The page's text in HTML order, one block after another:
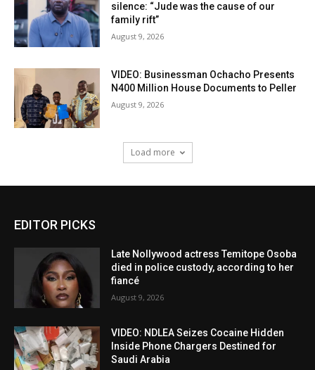
silence: “Jude was the cause of our
family rift”
August 9, 2026
VIDEO: Businessman Ochacho Presents
N400 Million House Documents to Peller
August 9, 2026
Load more
EDITOR PICKS
Late Nollywood actress Temitope Osoba
died in police custody, according to her
fiancé
August 9, 2026
VIDEO: NDLEA Seizes Cocaine Hidden
Inside Phone Chargers Destined for
Saudi Arabia